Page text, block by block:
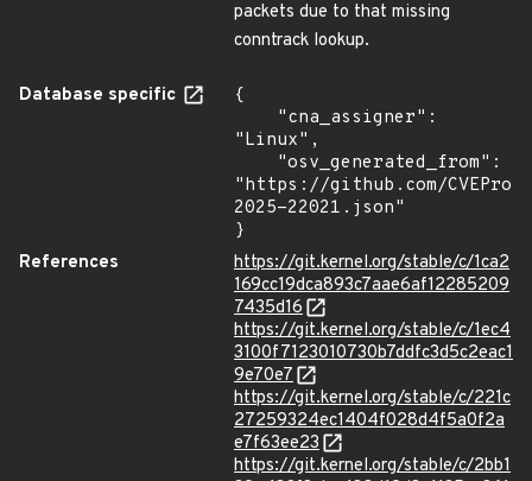
packets due to that missing
conntrack lookup.
Database specific
{
"Linux",
"https://github.com/
2025-22021.json"
}
References
https://git.kernel.org/stable/c/1ca2
169cc19dca893c7aae6af12285209
7435d16
https://git.kernel.org/stable/c/1ec4
3100f7123010730b7ddfc3d5c2eac1
9e70e7
https://git.kernel.org/stable/c/221c
27259324ec1404f028d4f5a0f2a
e7f63ee23
https://git.kernel.org/stable/c/2bb1